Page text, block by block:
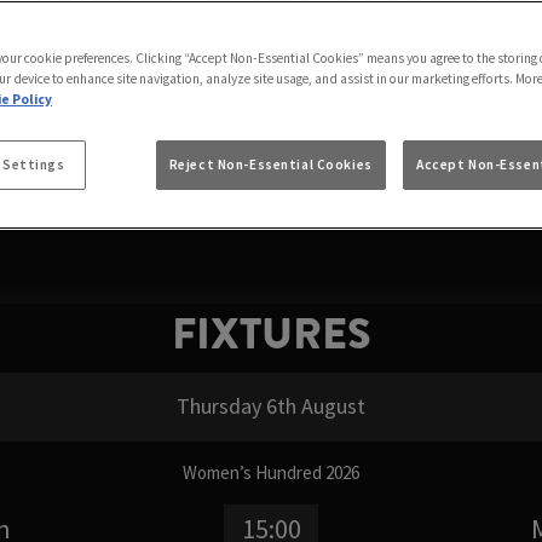
can I watch Formula 1, or simply where to
the first practice session to the final chequered
FIXTURES
FIXTURES
Thursday 6th August
Women’s Hundred 2026
15:00
cookie preferences. Clicking “Accept Non-Essential Cookies” means you agree to the
device to enhance site navigation, analyze site usage, and assist in our marketing efforts.
Policy
Settings Reject Non-Essential Cookies Accept Non-